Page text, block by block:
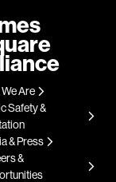
Are
Safety &
& Press
&